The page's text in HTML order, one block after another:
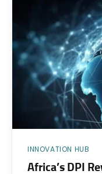
INNOVATION HUB
Africa’s DPI